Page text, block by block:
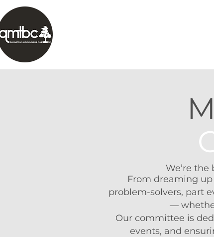
We’re
From dreaming
problem-solvers, part
—
Our committee is
events, and